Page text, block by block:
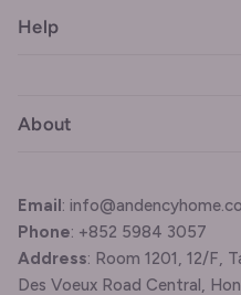
Help
About
Email:
Phone: +852 5984 3057
Address: Room 1201, 12/F,
Des Voeux Road Central,